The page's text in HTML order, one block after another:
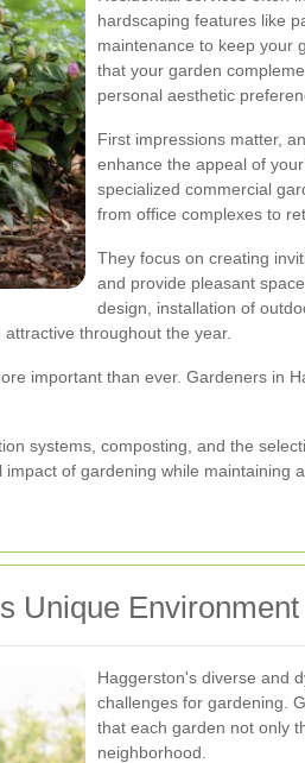
hardscaping features like
maintenance to keep your
that your garden
personal aesthetic
First impressions matter,
enhance the appeal of
specialized commercial
from office complexes to
They focus on creating
and provide pleasant
design, installation of
throughout the year.
important than ever. Gardeners in
systems, composting, and the
of gardening while maintaining
Unique Environment
Haggerston's diverse and
challenges for gardening.
that each garden not only
neighborhood.